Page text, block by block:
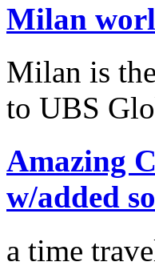
Milan
Milan is
to UBS
Amazing
w/added
a time